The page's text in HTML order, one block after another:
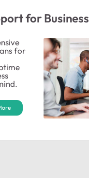
for Business
for